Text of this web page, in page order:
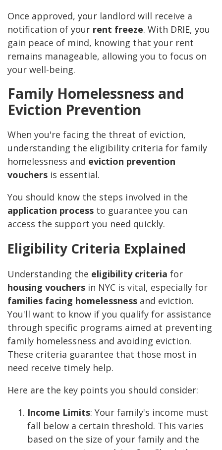
Once approved, your landlord will receive a
notification of your rent freeze. With DRIE, you
gain peace of mind, knowing that your rent
remains manageable, allowing you to focus on
your well-being.
Family Homelessness and
Eviction Prevention
When you're facing the threat of eviction,
understanding the eligibility criteria for family
homelessness and eviction prevention
vouchers is essential.
You should know the steps involved in the
application process to guarantee you can
access the support you need quickly.
Eligibility Criteria Explained
Understanding the eligibility criteria for
housing vouchers in NYC is vital, especially for
families facing homelessness and eviction.
You'll want to know if you qualify for assistance
through specific programs aimed at preventing
family homelessness and avoiding eviction.
These criteria guarantee that those most in
need receive timely help.
Here are the key points you should consider:
Income Limits: Your family's income must
fall below a certain threshold. This varies
based on the size of your family and the